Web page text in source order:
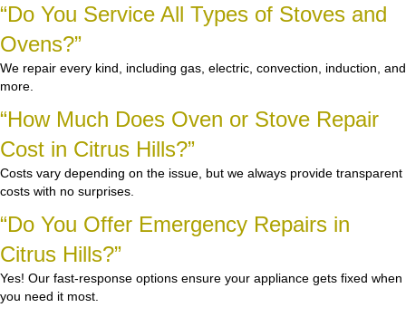
“Do You Service All Types of Stoves and
Ovens?”
We repair every kind, including gas, electric, convection, induction, and
more.
“How Much Does Oven or Stove Repair
Cost in Citrus Hills?”
Costs vary depending on the issue, but we always provide transparent
costs with no surprises.
“Do You Offer Emergency Repairs in
Citrus Hills?”
Yes! Our fast-response options ensure your appliance gets fixed when
you need it most.